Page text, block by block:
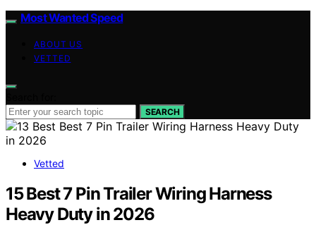
Most Wanted Speed
ABOUT US
VETTED
SEARCH
Vetted
15 Best 7 Pin Trailer Wiring Harness
Heavy Duty in 2026